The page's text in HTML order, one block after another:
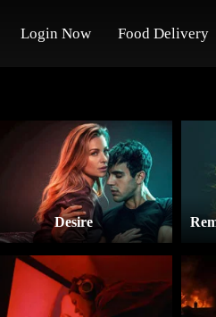
Login Now Food Delivery
Desire